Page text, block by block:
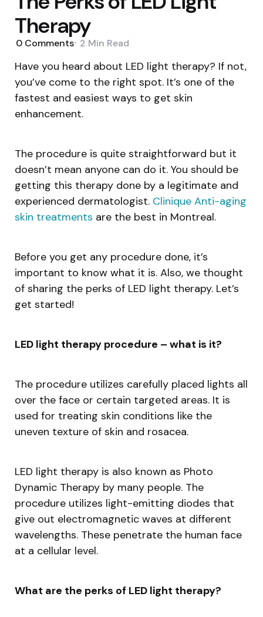
Therapy
0 Comments 2 Min Read
Have you heard about LED light therapy? If not,
you’ve come to the right spot. It’s one of the
fastest and easiest ways to get skin
enhancement.
The procedure is quite straightforward but it
doesn’t mean anyone can do it. You should be
getting this therapy done by a legitimate and
experienced dermatologist. Clinique Anti-aging
skin treatments are the best in Montreal.
Before you get any procedure done, it’s
important to know what it is. Also, we thought
of sharing the perks of LED light therapy. Let’s
get started!
LED light therapy procedure – what is it?
The procedure utilizes carefully placed lights all
over the face or certain targeted areas. It is
used for treating skin conditions like the
uneven texture of skin and rosacea.
LED light therapy is also known as Photo
Dynamic Therapy by many people. The
procedure utilizes light-emitting diodes that
give out electromagnetic waves at different
wavelengths. These penetrate the human face
at a cellular level.
What are the perks of LED light therapy?